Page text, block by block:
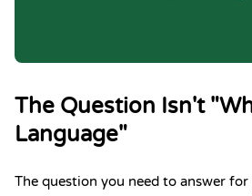
The Question Isn't
Language"
The question you need to answer